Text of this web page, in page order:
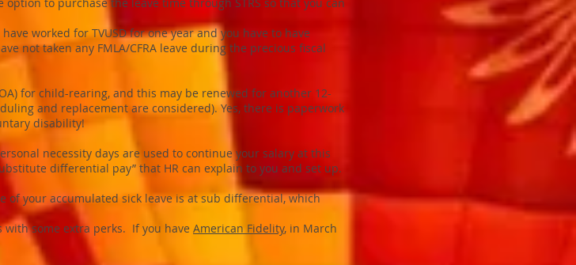
worked for TVUSD for one year and you have to have
not taken any FMLA/CFRA leave during the precious fiscal
for child-rearing, and this may be renewed for another 12-
and replacement are considered). Yes, there is paperwork
disability!
necessity days are used to continue your salary at this
differential pay” that HR can explain to you and set up.
of your accumulated sick leave is at sub differential, which
some extra perks. If you have American Fidelity, in March